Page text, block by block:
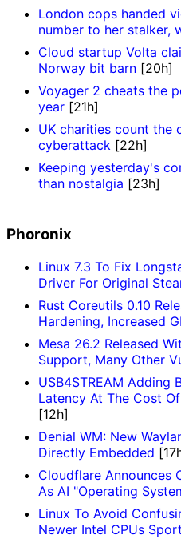
London cops handed
number to her stalker,
Cloud startup Volta
Norway bit barn [20h]
Voyager 2 cheats the
year [21h]
UK charities count the
cyberattack [22h]
Keeping yesterday's
than nostalgia [23h]
Phoronix
Linux 7.3 To Fix
Driver For Original
Rust Coreutils 0.10
Hardening, Increased
Mesa 26.2 Released
Support, Many Other
USB4STREAM Adding
Latency At The Cost
[12h]
Denial WM: New
Directly Embedded
Cloudflare Announces
As AI "Operating
Linux To Avoid
Newer Intel CPUs